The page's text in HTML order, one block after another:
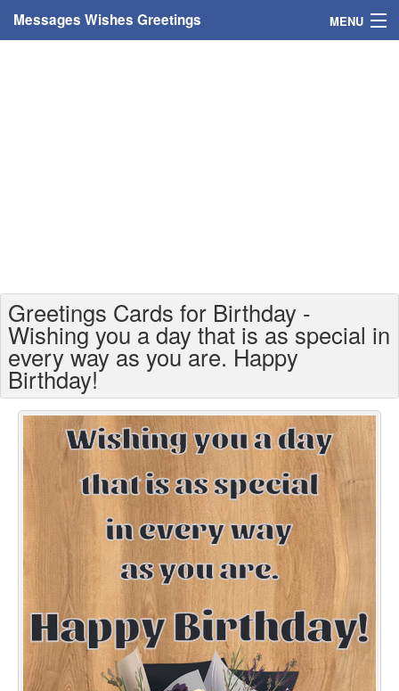
Messages Wishes Greetings MENU
Greetings For Age
Greetings For Weekdays
Everyday Greetings
Animated Greetings
Login
Greetings Cards for Birthday -
Wishing you a day that is as special in
every way as you are. Happy
Birthday!